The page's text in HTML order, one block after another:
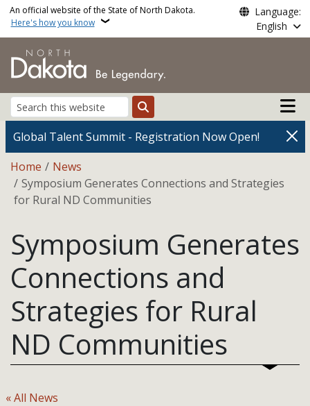
Skip to main content
An official website of the State of North Dakota.
Here's how you know
Language:
English
Search
Main
Global Talent Summit - Registration Now Open!
Breadcrumb
Home
News
Symposium Generates Connections and Strategies
for Rural ND Communities
Symposium Generates
Connections and
Strategies for Rural
ND Communities
« All News